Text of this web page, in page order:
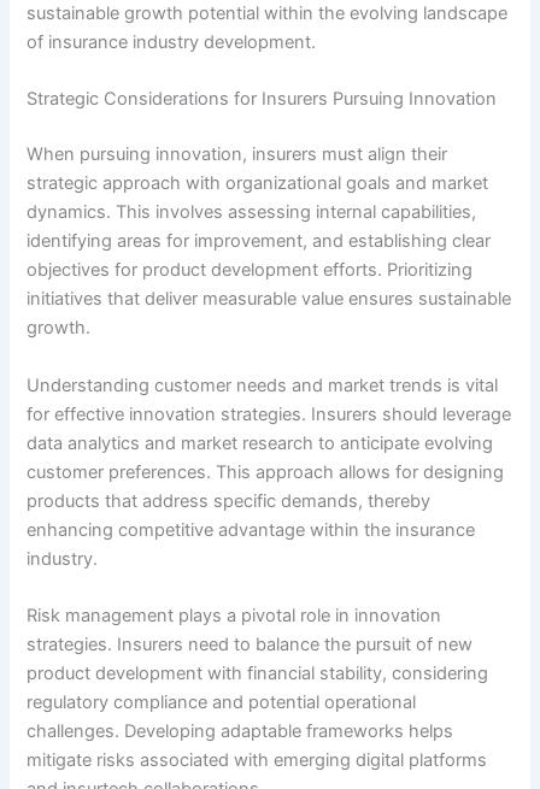
sustainable growth potential within the evolving landscape
of insurance industry development.
Strategic Considerations for Insurers Pursuing Innovation
When pursuing innovation, insurers must align their
strategic approach with organizational goals and market
dynamics. This involves assessing internal capabilities,
identifying areas for improvement, and establishing clear
objectives for product development efforts. Prioritizing
initiatives that deliver measurable value ensures sustainable
growth.
Understanding customer needs and market trends is vital
for effective innovation strategies. Insurers should leverage
data analytics and market research to anticipate evolving
customer preferences. This approach allows for designing
products that address specific demands, thereby
enhancing competitive advantage within the insurance
industry.
Risk management plays a pivotal role in innovation
strategies. Insurers need to balance the pursuit of new
product development with financial stability, considering
regulatory compliance and potential operational
challenges. Developing adaptable frameworks helps
mitigate risks associated with emerging digital platforms